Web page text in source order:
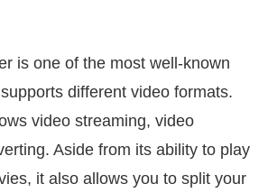
is one of the most well-known
different video formats.
video streaming, video
Aside from its ability to play
it also allows you to split your